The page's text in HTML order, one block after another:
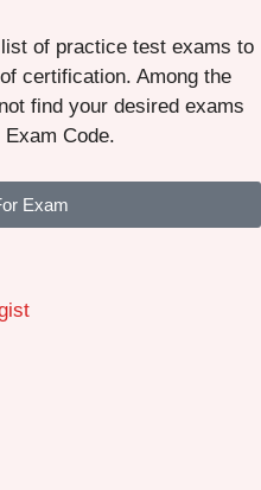
of practice test exams to
certification. Among the
find your desired exams
Code.
Exam